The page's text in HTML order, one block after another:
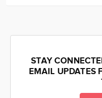
STAY
EMAIL UPDATES